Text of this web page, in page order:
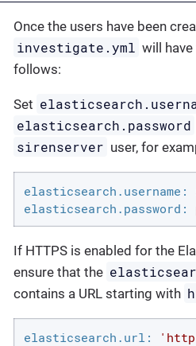
Once the users have been
investigate.yml will
follows:
Set
elasticsearch.password
sirenserver user, for
elasticsearch.username:
elasticsearch.password:
If HTTPS is enabled for the
ensure that the
contains a URL starting with
elasticsearch.url: